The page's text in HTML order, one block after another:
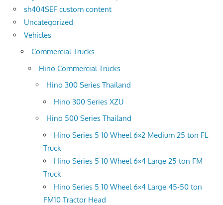
sh404SEF custom content
Uncategorized
Vehicles
Commercial Trucks
Hino Commercial Trucks
Hino 300 Series Thailand
Hino 300 Series XZU
Hino 500 Series Thailand
Hino Series 5 10 Wheel 6×2 Medium 25 ton FL
Truck
Hino Series 5 10 Wheel 6×4 Large 25 ton FM
Truck
Hino Series 5 10 Wheel 6×4 Large 45-50 ton
FM10 Tractor Head